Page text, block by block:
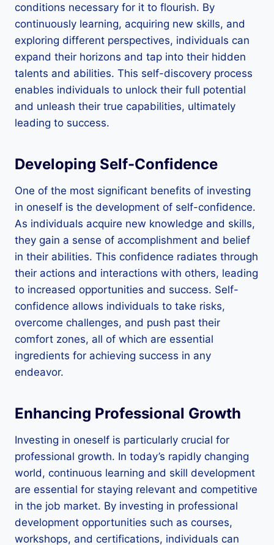
conditions necessary for it to flourish. By
continuously learning, acquiring new skills, and
exploring different perspectives, individuals can
expand their horizons and tap into their hidden
talents and abilities. This self-discovery process
enables individuals to unlock their full potential
and unleash their true capabilities, ultimately
leading to success.
Developing Self-Confidence
One of the most significant benefits of investing
in oneself is the development of self-confidence.
As individuals acquire new knowledge and skills,
they gain a sense of accomplishment and belief
in their abilities. This confidence radiates through
their actions and interactions with others, leading
to increased opportunities and success. Self-
confidence allows individuals to take risks,
overcome challenges, and push past their
comfort zones, all of which are essential
ingredients for achieving success in any
endeavor.
Enhancing Professional Growth
Investing in oneself is particularly crucial for
professional growth. In today’s rapidly changing
world, continuous learning and skill development
are essential for staying relevant and competitive
in the job market. By investing in professional
development opportunities such as courses,
workshops, and certifications, individuals can